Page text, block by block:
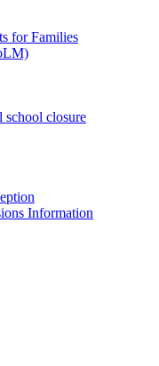
for Families
school closure
Information